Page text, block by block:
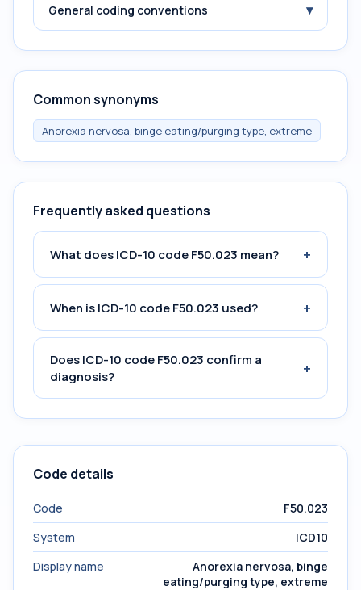
General coding conventions ▾
Common synonyms
Anorexia nervosa, binge eating/purging type, extreme
Frequently asked questions
What does ICD-10 code F50.023 mean? +
When is ICD-10 code F50.023 used? +
Does ICD-10 code F50.023 confirm a
diagnosis?
+
Code details
Code
F50.023
System
ICD10
Display name
Anorexia nervosa, binge
eating/purging type, extreme